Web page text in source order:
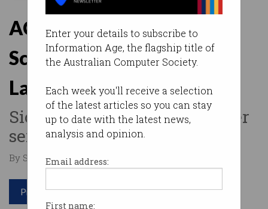
Enter your details to subscribe to
Information Age, the flagship title of
the Australian Computer Society.
Each week you'll receive a selection
of the latest articles so you can stay
up to date with the latest news,
analysis and opinion.
Email address:
First name:
ACS appoints Director of
Scale Up and Innovation
Labs
Siobhan Casey takes role after
serving as fintech COO.
By Staff Writers on Oct 08 2019 12:47 PM
Print article